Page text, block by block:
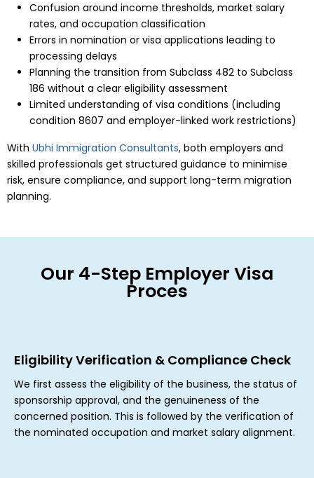
Confusion around income thresholds, market salary
rates, and occupation classification
Errors in nomination or visa applications leading to
processing delays
Planning the transition from Subclass 482 to Subclass
186 without a clear eligibility assessment
Limited understanding of visa conditions (including
condition 8607 and employer-linked work restrictions)
With Ubhi Immigration Consultants, both employers and
skilled professionals get structured guidance to minimise
risk, ensure compliance, and support long-term migration
planning.
Our 4-Step Employer Visa
Proces
Eligibility Verification & Compliance Check
We first assess the eligibility of the business, the status of
sponsorship approval, and the genuineness of the
concerned position. This is followed by the verification of
the nominated occupation and market salary alignment.